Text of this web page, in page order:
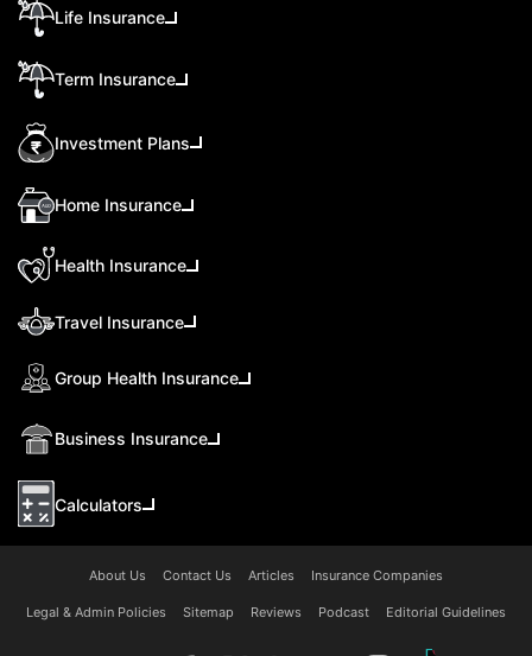
Life Insurance
Term Insurance
Investment Plans
Home Insurance
Health Insurance
Travel Insurance
Group Health Insurance
Business Insurance
Calculators
About Us Contact Us Articles Insurance Companies
Legal & Admin Policies Sitemap Reviews Podcast Editorial Guidelines